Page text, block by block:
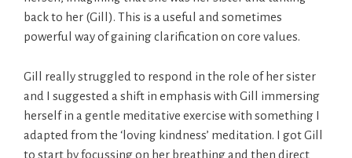
back to her (Gill). This is a useful and sometimes
powerful way of gaining clarification on core values.
Gill really struggled to respond in the role of her sister
and I suggested a shift in emphasis with Gill immersing
herself in a gentle meditative exercise with something I
adapted from the ‘loving kindness’ meditation. I got Gill
to start by focussing on her breathing and then direct